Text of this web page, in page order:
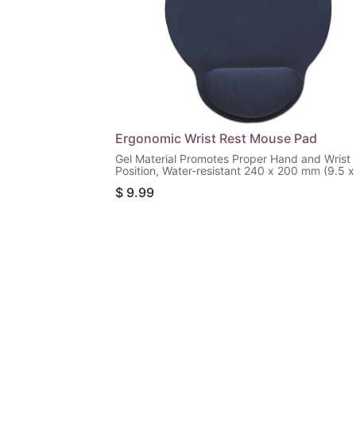
Ergonomic Wrist Rest Mouse Pad
Gel Material Promotes Proper Hand and Wrist
Position, Water-resistant 240 x 200 mm (9.5
$ 9.99